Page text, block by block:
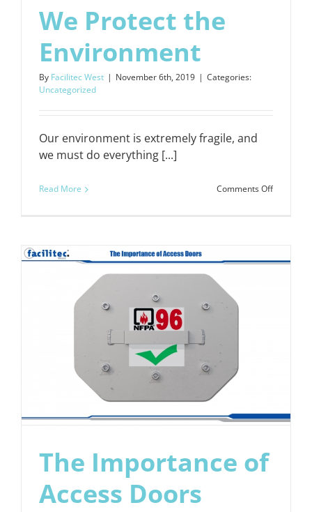
We Protect the
Environment
By Facilitec West | November 6th, 2019 | Categories:
Uncategorized
Our environment is extremely fragile, and
we must do everything [...]
Read More Comments Offon
The Importance of
Access Doors